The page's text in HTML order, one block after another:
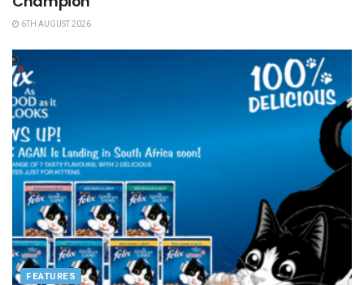
6TH AUGUST 2026
FEATURES